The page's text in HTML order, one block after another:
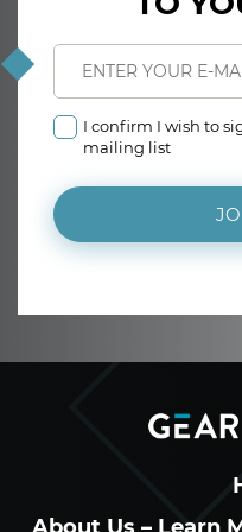
I confirm I wish to
mailing list